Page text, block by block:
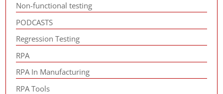
Non-functional testing
PODCASTS
Regression Testing
RPA
RPA In Manufacturing
RPA Tools